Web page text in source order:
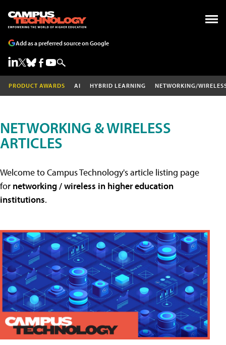
Add as a preferred source on Google
PRODUCT AWARDS AI HYBRID LEARNING NETWORKING/
NETWORKING & WIRELESS
ARTICLES
Welcome to Campus Technology's article listing page
for networking / wireless in higher education
institutions.